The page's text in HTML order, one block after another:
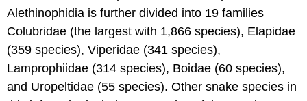
Alethinophidia is further divided into 19 families
Colubridae (the largest with 1,866 species), Elapidae
(359 species), Viperidae (341 species),
Lamprophiidae (314 species), Boidae (60 species),
and Uropeltidae (55 species). Other snake species in